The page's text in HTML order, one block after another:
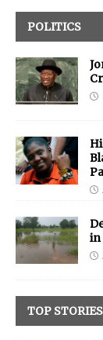
POLITICS
in
TOP STORIES